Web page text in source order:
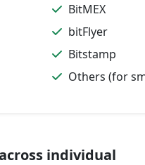
BitMEX
bitFlyer
Bitstamp
Others (for
individual